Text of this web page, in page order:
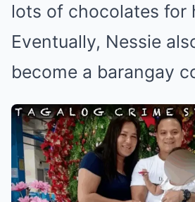
lots of chocolates for
Eventually, Nessie
become a barangay